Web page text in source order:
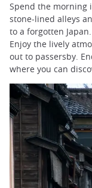
Spend the morning
stone-lined alleys
to a forgotten
Enjoy the lively
out to passersby.
where you can